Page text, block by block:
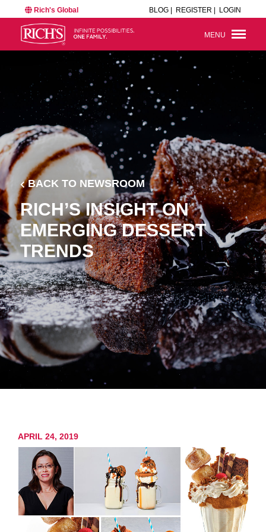
Rich's Global BLOG | REGISTER | LOGIN
MENU
BACK TO NEWSROOM
RICH’S INSIGHT ON
EMERGING DESSERT
TRENDS
APRIL 24, 2019